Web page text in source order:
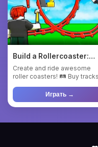
Build a Rollercoaster:
Simulator
Create and ride awesome
roller coasters! 🛤 Buy tracks
Играть →